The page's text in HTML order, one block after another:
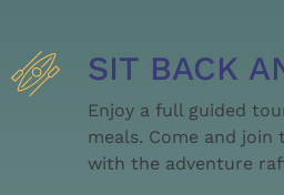
SIT BACK
Enjoy a full guided
meals. Come and
with the adventure